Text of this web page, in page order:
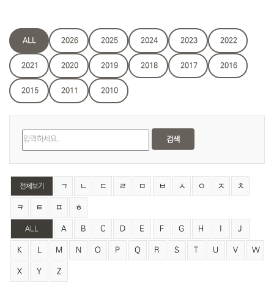
ALL 2026 2025 2024 2023 2022
2021 2020 2019 2018 2017 2016
2015 2011 2010
검색
전체보기 ㄱ ㄴ ㄷ ㄹ ㅁ ㅂ ㅅ ㅇ ㅈ ㅊ
ㅋ ㅌ ㅍ ㅎ
ALL A B C D E F G H I J
K L M N O P Q R S T U V W
X Y Z